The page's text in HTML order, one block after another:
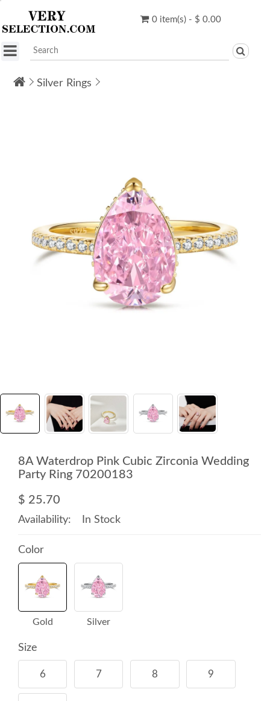
0 item(s) - $ 0.00
Silver Rings
8A Waterdrop Pink Cubic Zirconia Wedding
Party Ring 70200183
$ 25.70
Availability: In Stock
Color
Gold Silver
Size
6 7 8 9